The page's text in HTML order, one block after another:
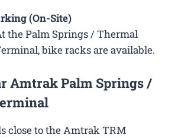
(On-Site)
the Palm Springs / Thermal
bike racks are available.
Amtrak Palm Springs /
close to the Amtrak TRM